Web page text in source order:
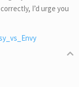
I’d urge you